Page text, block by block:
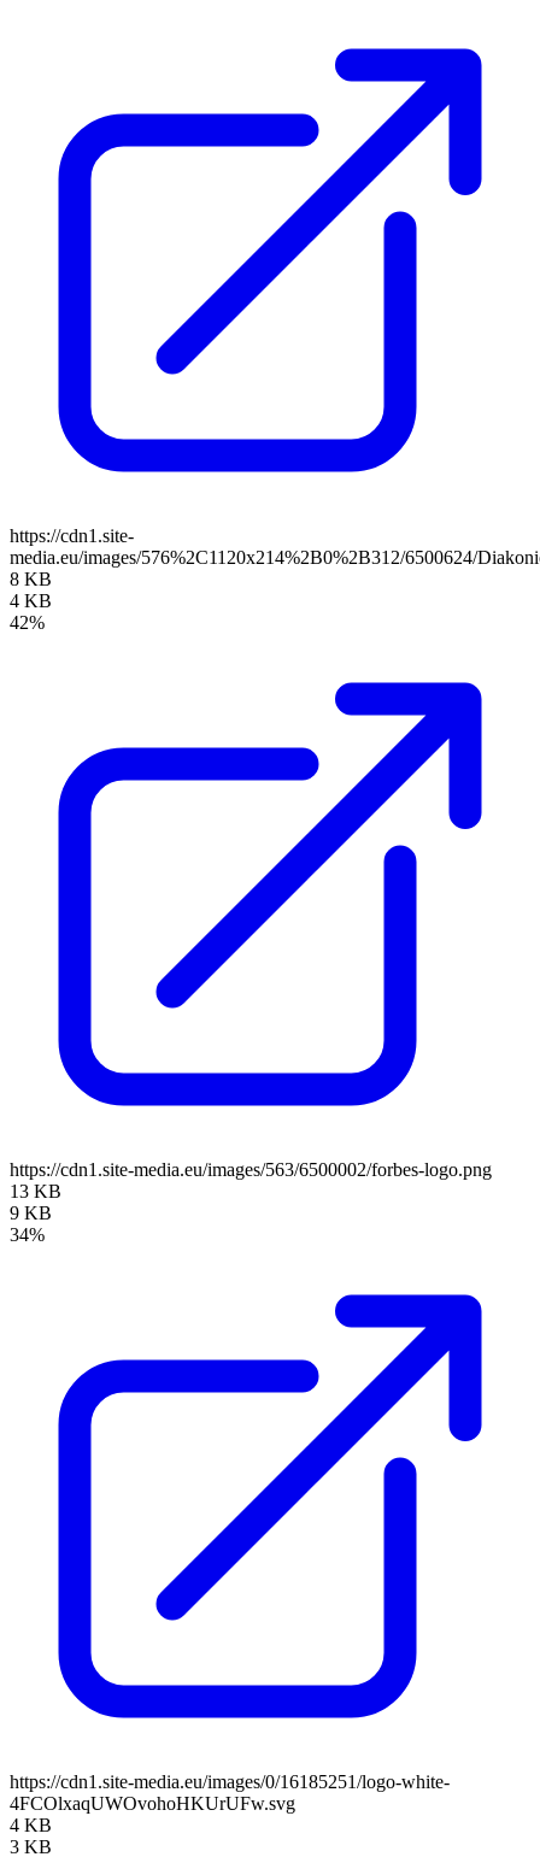
https://cdn1.site-
media.eu/images/576%2C1120x214%2B0%2B312/6500624/
8 KB
4 KB
42%
https://cdn1.site-media.eu/images/563/6500002/forbes-logo.png
13 KB
9 KB
34%
https://cdn1.site-media.eu/images/0/16185251/logo-white-
4FCOlxaqUWOvohoHKUrUFw.svg
4 KB
3 KB